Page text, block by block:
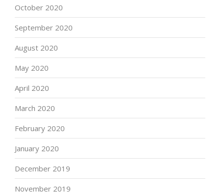
October 2020
September 2020
August 2020
May 2020
April 2020
March 2020
February 2020
January 2020
December 2019
November 2019